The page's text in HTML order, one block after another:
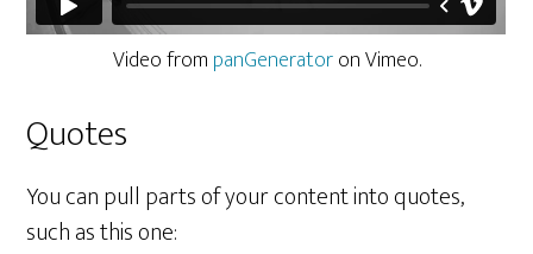
Video from panGeneratoron Vimeo.
Quotes
You can pull parts of your content into quotes,
such as this one: